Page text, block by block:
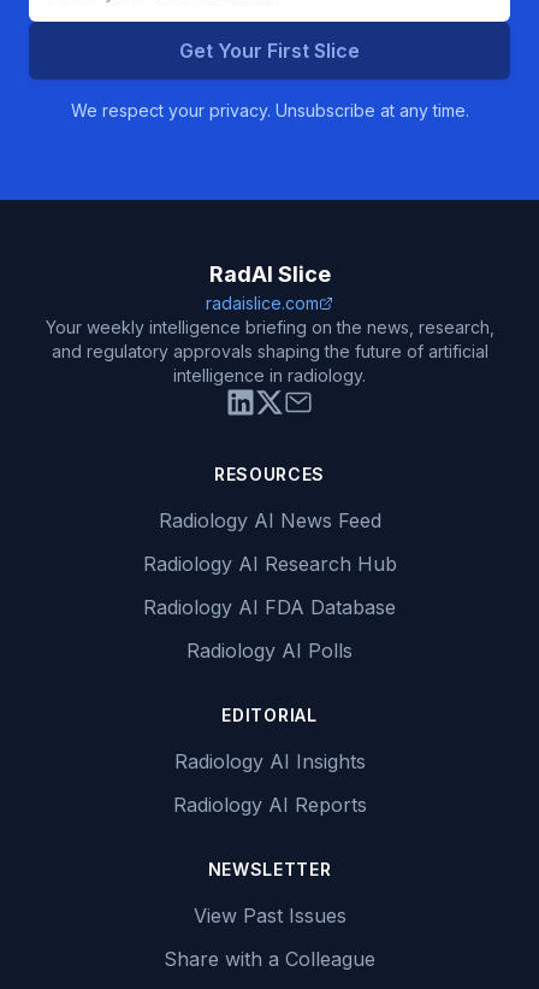
Get Your First Slice
We respect your privacy. Unsubscribe at any time.
RadAI Slice
radaislice.com
Your weekly intelligence briefing on the news, research,
and regulatory approvals shaping the future of artificial
intelligence in radiology.
RESOURCES
Radiology AI News Feed
Radiology AI Research Hub
Radiology AI FDA Database
Radiology AI Polls
EDITORIAL
Radiology AI Insights
Radiology AI Reports
NEWSLETTER
View Past Issues
Share with a Colleague